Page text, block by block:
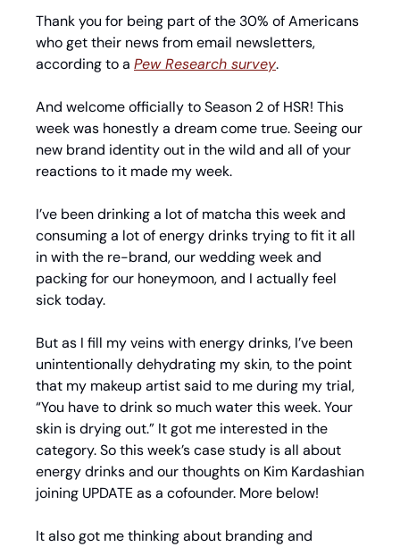
Thank you for being part of the 30% of Americans
who get their news from email newsletters,
according to a Pew Research survey.
And welcome officially to Season 2 of HSR! This
week was honestly a dream come true. Seeing our
new brand identity out in the wild and all of your
reactions to it made my week.
I’ve been drinking a lot of matcha this week and
consuming a lot of energy drinks trying to fit it all
in with the re-brand, our wedding week and
packing for our honeymoon, and I actually feel
sick today.
But as I fill my veins with energy drinks, I’ve been
unintentionally dehydrating my skin, to the point
that my makeup artist said to me during my trial,
“You have to drink so much water this week. Your
skin is drying out.” It got me interested in the
category. So this week’s case study is all about
energy drinks and our thoughts on Kim Kardashian
joining UPDATE as a cofounder. More below!
It also got me thinking about branding and